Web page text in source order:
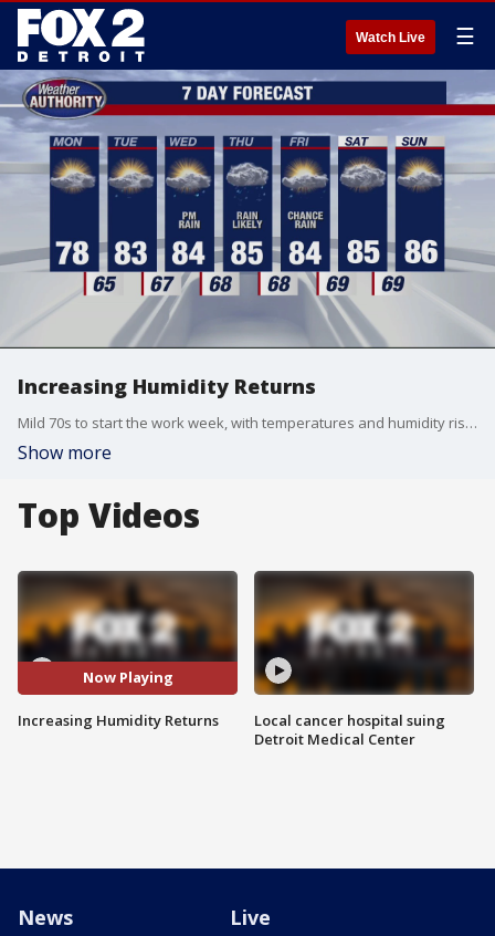
Watch Live ☰
Increasing Humidity Returns
Mild 70s to start the work week, with temperatures and humidity rising by mid week. Rain chances increase too. Meteorologist Lori Pinson has your forecast.
Show more
Top Videos
Now Playing
Increasing Humidity Returns
Local cancer hospital suing
Detroit Medical Center
News Live